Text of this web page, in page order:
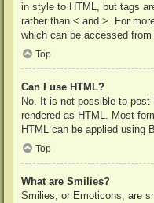
in style to HTML, but tags
rather than < and >. For
which can be accessed
Top
Can I use HTML?
No. It is not possible to
rendered as HTML. Most
HTML can be applied using
Top
What are Smilies?
Smilies, or Emoticons, are